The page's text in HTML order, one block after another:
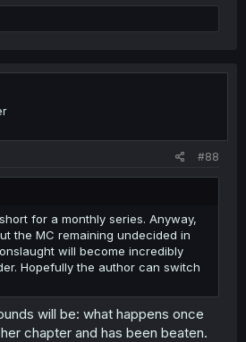
#88
for a monthly series. Anyway,
the MC remaining undecided in
will become incredibly
Hopefully the author can switch
will be: what happens once
chapter and has been beaten.